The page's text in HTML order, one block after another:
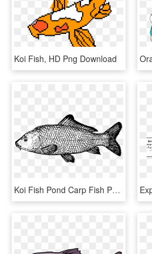
Koi Fish, HD Png Download
Koi Fish Pond Carp Fish Pond - Drawing Of A Carp, HD Png Download